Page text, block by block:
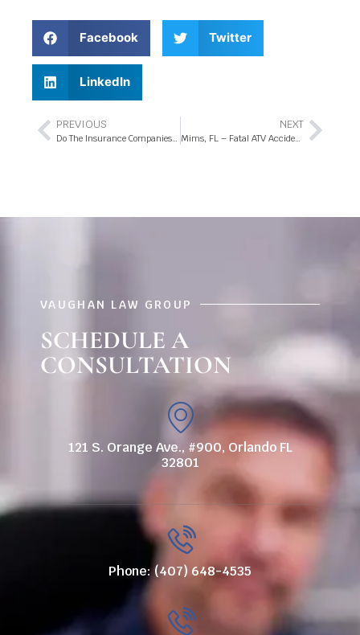
Facebook Twitter
LinkedIn
PREVIOUS
Do The Insurance Companies Have Your Best Interests in Mind?
NEXT
Mims, FL – Fatal ATV Accident at Morgan Alderman Rd Intersection
VAUGHAN LAW GROUP
SCHEDULE A
CONSULTATION
121 S. Orange Ave., #900, Orlando FL
32801
Phone: (407) 648-4535